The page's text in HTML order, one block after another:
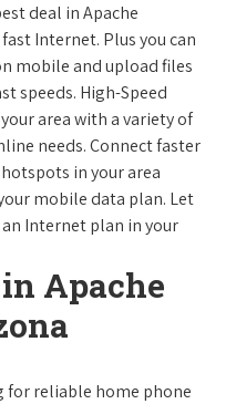
deal in Apache
Internet. Plus you can
mobile and upload files
speeds. High-Speed
area with a variety of
needs. Connect faster
in your area
mobile data plan. Let
Internet plan in your
Apache
for reliable home phone